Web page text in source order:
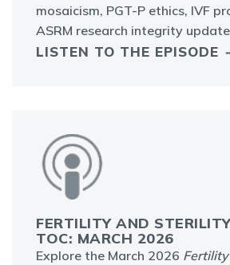
mosaicism, PGT-P ethics, IVF
ASRM research integrity
LISTEN TO THE EPISODE
FERTILITY AND
TOC: MARCH 2026
Explore the March 2026